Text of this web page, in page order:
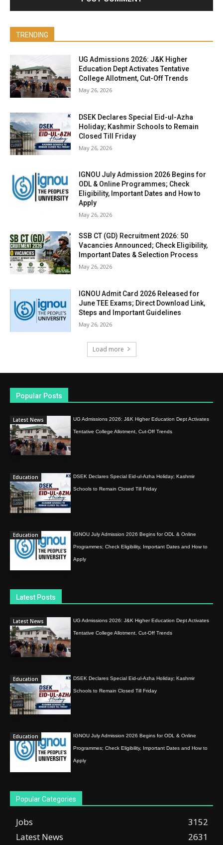
TRENDING
UG Admissions 2026: J&K Higher
Education Dept Activates Tentative
College Allotment, Cut-Off Trends
May 26, 2026
DSEK Declares Special Eid-ul-Azha
Holiday; Kashmir Schools to Remain
Closed Till Friday
May 26, 2026
IGNOU July Admission 2026 Begins for
ODL & Online Programmes; Check
Eligibility, Important Dates and How to
Apply
May 26, 2026
SSB CT (GD) Recruitment 2026: 50
Vacancies Announced; Check Eligibility,
Important Dates & Selection Process
May 26, 2026
IGNOU Admit Card 2026 Released for
June TEE Exams; Direct Download Link,
Steps and Important Guidelines
May 26, 2026
Load more
Popular Posts
Latest News UG Admissions 2026: J&K Higher Education Dept Activates
Tentative College Allotment, Cut-Off Trends
Education DSEK Declares Special Eid-ul-Azha Holiday; Kashmir
Schools to Remain Closed Till Friday
Education IGNOU July Admission 2026 Begins for ODL & Online
Programmes; Check Eligibility, Important Dates and How to
Apply
Latest Posts
Latest News UG Admissions 2026: J&K Higher Education Dept Activates
Tentative College Allotment, Cut-Off Trends
Education DSEK Declares Special Eid-ul-Azha Holiday; Kashmir
Schools to Remain Closed Till Friday
Education IGNOU July Admission 2026 Begins for ODL & Online
Programmes; Check Eligibility, Important Dates and How to
Apply
Popular Categories
Jobs
3152
Latest News
2631